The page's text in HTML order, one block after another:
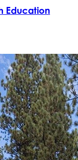
Education